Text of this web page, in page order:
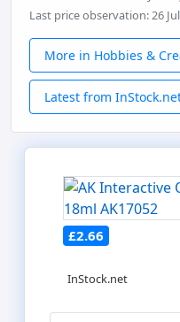
Last price observation: 26
More in Hobbies &
Latest from
£2.66
InStock.net